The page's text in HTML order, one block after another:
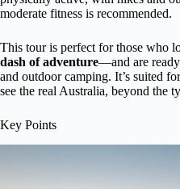
moderate fitness is recommended.
This tour is perfect for those who
dash of adventure—and are
and outdoor camping. It’s suited
see the real Australia, beyond the
Key Points